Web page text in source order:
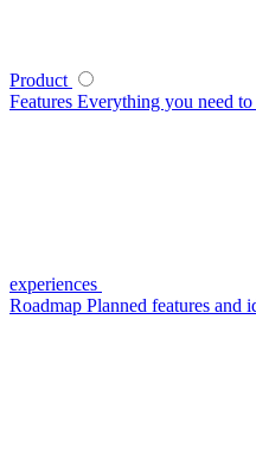
Product
Features Everything you need
experiences
Roadmap Planned features and